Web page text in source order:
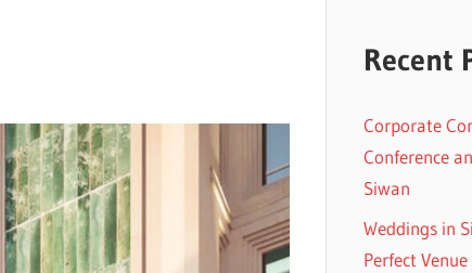
Recent
Corporate
Conference
Siwan
Weddings in
Perfect